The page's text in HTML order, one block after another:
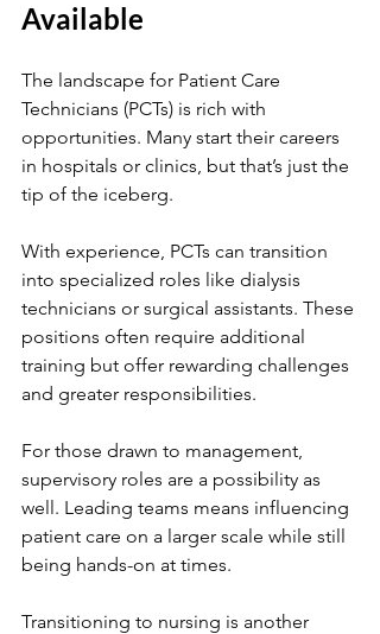
Available
The landscape for Patient Care
Technicians (PCTs) is rich with
opportunities. Many start their careers
in hospitals or clinics, but that’s just the
tip of the iceberg.
With experience, PCTs can transition
into specialized roles like dialysis
technicians or surgical assistants. These
positions often require additional
training but offer rewarding challenges
and greater responsibilities.
For those drawn to management,
supervisory roles are a possibility as
well. Leading teams means influencing
patient care on a larger scale while still
being hands-on at times.
Transitioning to nursing is another